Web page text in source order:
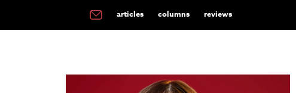
articles columns reviews